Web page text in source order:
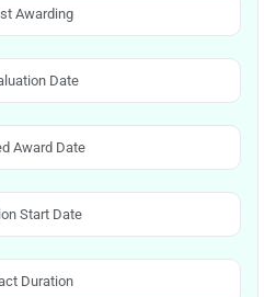
Awarding
Date
Award Date
Start Date
Duration